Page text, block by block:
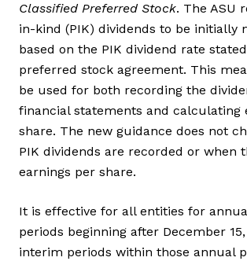
Classified Preferred Stock. The ASU
in-kind (PIK) dividends to be initially
based on the PIK dividend rate
preferred stock agreement. This
be used for both recording the
financial statements and calculating
share. The new guidance does not
PIK dividends are recorded or when
earnings per share.
It is effective for all entities for
periods beginning after December 15,
interim periods within those annual